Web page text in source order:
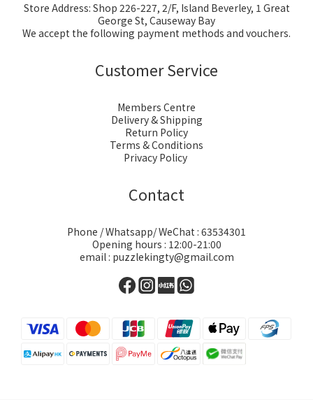
Store Address: Shop 226-227, 2/F, Island Beverley, 1 Great
George St, Causeway Bay
We accept the following payment methods and vouchers.
Customer Service
Members Centre
Delivery & Shipping
Return Policy
Terms & Conditions
Privacy Policy
Contact
Phone / Whatsapp/ WeChat : 63534301
Opening hours : 12:00-21:00
email : puzzlekingty@gmail.com